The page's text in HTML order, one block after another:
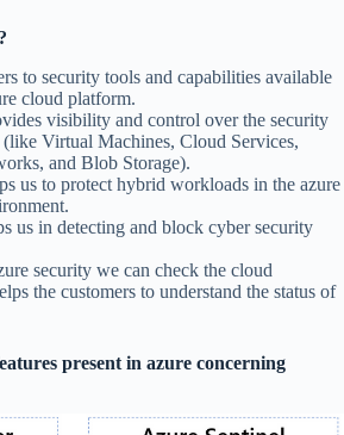
to security tools and capabilities available
cloud platform.
visibility and control over the security
Virtual Machines, Cloud Services,
and Blob Storage).
us to protect hybrid workloads in the azure
us in detecting and block cyber security
security we can check the cloud
the customers to understand the status of
present in azure concerning